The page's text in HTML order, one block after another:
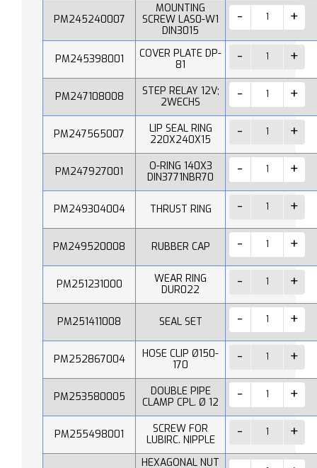
PM245240007
MOUNTING
SCREW LAS0-W1
DIN3015
PM245398001
COVER PLATE DP-
81
PM247108008
STEP RELAY 12V;
2WECHS
PM247565007
LIP SEAL RING
220X240X15
PM247927001
O-RING 140X3
DIN3771NBR70
PM249304004 THRUST RING
PM249520008 RUBBER CAP
PM251231000
WEAR RING
DUR022
PM251411008 SEAL SET
PM252867004
HOSE CLIP Ø150-
170
PM253580005
DOUBLE PIPE
CLAMP CPL. Ø 12
PM255498001
SCREW FOR
LUBIRC. NIPPLE
HEXAGONAL NUT